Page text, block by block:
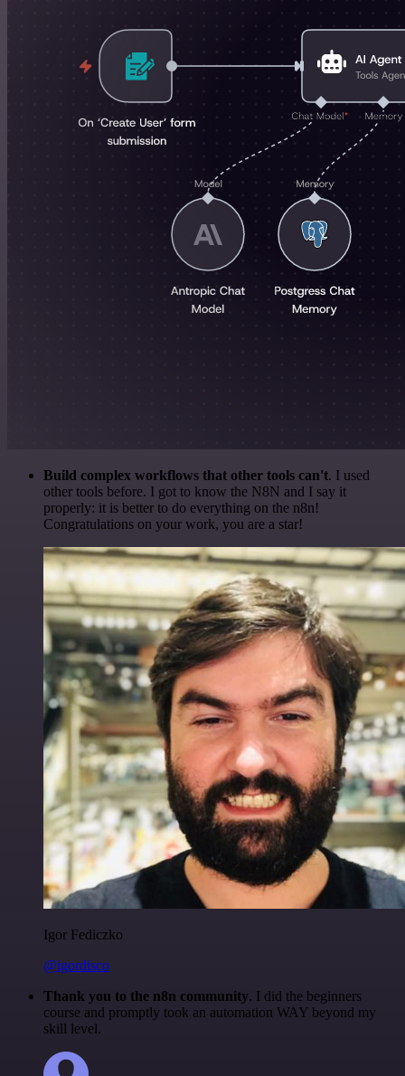
Build complex workflows that other tools can't. I used
other tools before. I got to know the N8N and I say it
properly: it is better to do everything on the n8n!
Congratulations on your work, you are a star!
Igor Fediczko
@igordisco
Thank you to the n8n community. I did the beginners
course and promptly took an automation WAY beyond my
skill level.